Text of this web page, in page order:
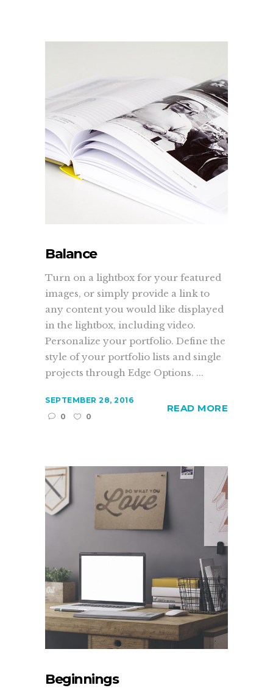
Balance
Turn on a lightbox for your featured
images, or simply provide a link to
any content you would like displayed
in the lightbox, including video.
Personalize your portfolio. Define the
style of your portfolio lists and single
projects through Edge Options. ...
SEPTEMBER 28, 2016
0
0
READ MORE
Beginnings